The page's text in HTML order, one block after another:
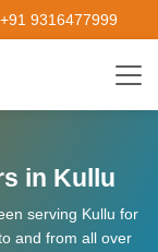
+91 9316477999
in Kullu
serving Kullu for
and from all over